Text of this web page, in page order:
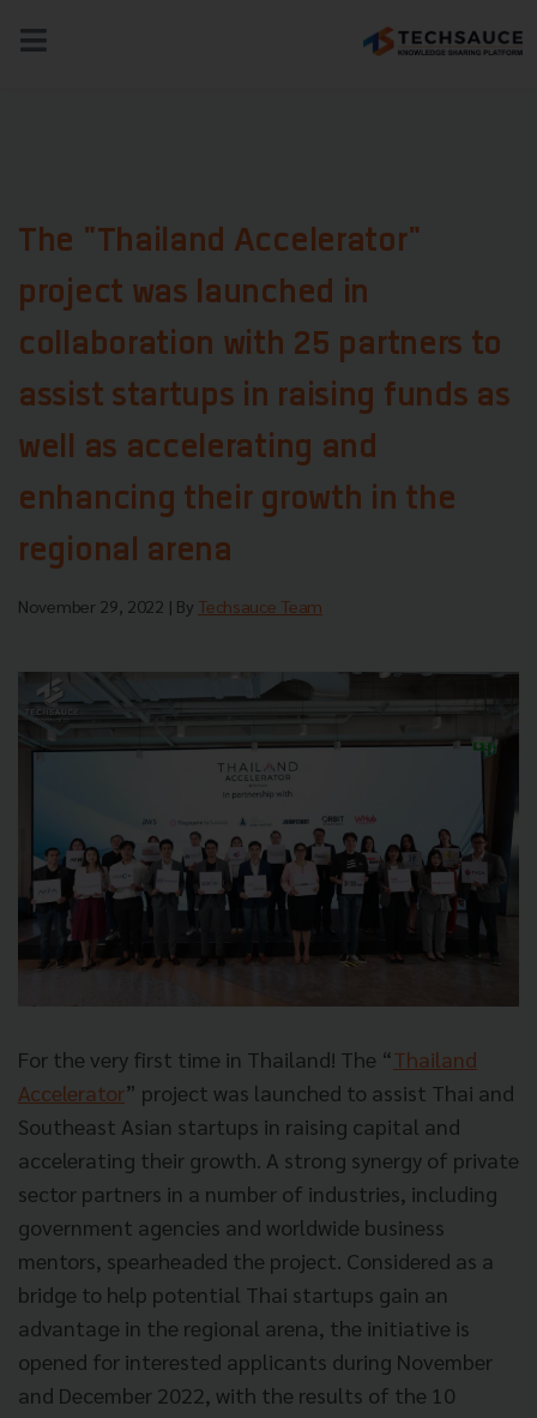
NEWS HEALTHTECH
The "Thailand Accelerator"
project was launched in
collaboration with 25 partners to
assist startups in raising funds as
well as accelerating and
enhancing their growth in the
regional arena
November 29, 2022 | By Techsauce Team
For the very first time in Thailand! The “Thailand
Accelerator” project was launched to assist Thai and
Southeast Asian startups in raising capital and
accelerating their growth. A strong synergy of private
sector partners in a number of industries, including
government agencies and worldwide business
mentors, spearheaded the project. Considered as a
bridge to help potential Thai startups gain an
advantage in the regional arena, the initiative is
opened for interested applicants during November
and December 2022, with the results of the 10